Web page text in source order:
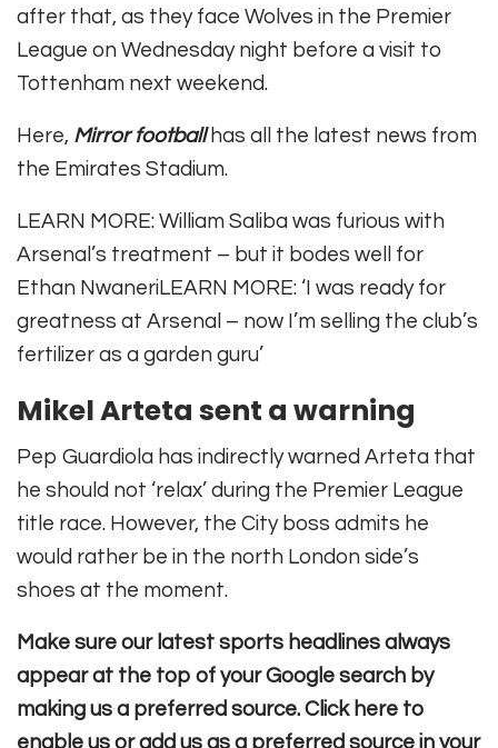
after that, as they face Wolves in the Premier
League on Wednesday night before a visit to
Tottenham next weekend.
Here, Mirror footballhas all the latest news from
the Emirates Stadium.
LEARN MORE: William Saliba was furious with
Arsenal’s treatment – but it bodes well for
Ethan NwaneriLEARN MORE: ‘I was ready for
greatness at Arsenal – now I’m selling the club’s
fertilizer as a garden guru’
Mikel Arteta sent a warning
Pep Guardiola has indirectly warned Arteta that
he should not ‘relax’ during the Premier League
title race. However, the City boss admits he
would rather be in the north London side’s
shoes at the moment.
Make sure our latest sports headlines always
appear at the top of your Google search by
making us a preferred source. Click here to
enable us or add us as a preferred source in your